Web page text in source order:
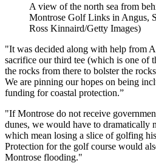
A view of the north sea from
Montrose Golf Links in Angus,
Ross Kinnaird/Getty Images)
"It was decided along with help from
sacrifice our third tee (which is one of
the rocks from there to bolster the
We are pinning our hopes on being
funding for coastal protection.”
"If Montrose do not receive
dunes, we would have to dramatically
which mean losing a slice of golfing
Protection for the golf course would
Montrose flooding."